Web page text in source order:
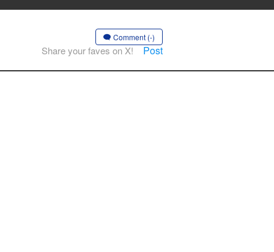
Comment (-)
Share your faves on X! Post